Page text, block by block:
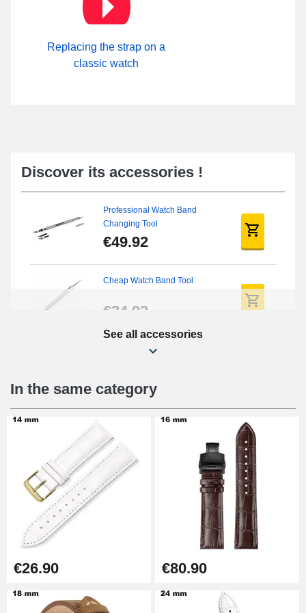
Replacing the strap on a
classic watch
Discover its accessories !
Professional Watch Band
Changing Tool
€49.92
Cheap Watch Band Tool
€34.92
Beginner's Watch Repair Kit
€16.90
Digital Sliding Feet
€9.90
Punching pliers (hole punch)
Hole Clamp for Watch Bracelet
See all accessories
In the same category
€26.90 €80.90